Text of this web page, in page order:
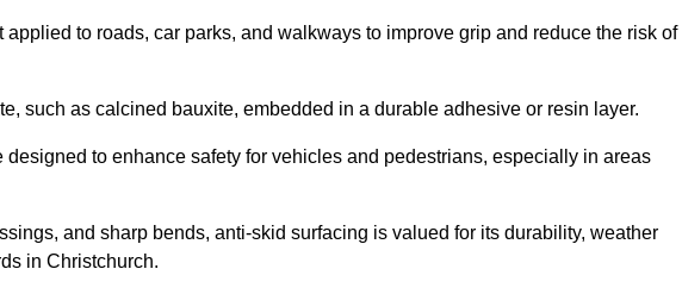
to roads, car parks, and walkways to improve grip and reduce the risk of
such as calcined bauxite, embedded in a durable adhesive or resin layer.
to enhance safety for vehicles and pedestrians, especially in areas
and sharp bends, anti-skid surfacing is valued for its durability, weather
in Christchurch.